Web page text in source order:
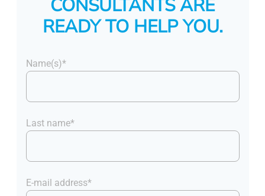
CONSULTANTS ARE
READY TO HELP YOU.
Name(s)*
Last name*
E-mail address*